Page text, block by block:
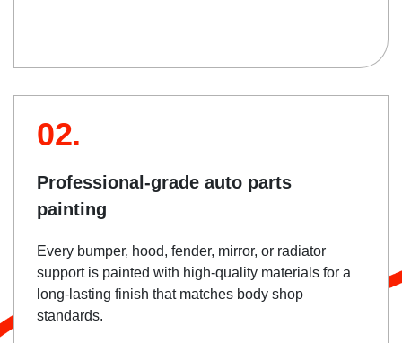
02.
Professional-grade auto parts
painting
Every bumper, hood, fender, mirror, or radiator
support is painted with high-quality materials for a
long-lasting finish that matches body shop
standards.